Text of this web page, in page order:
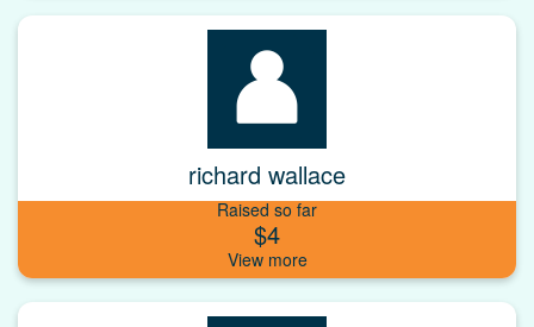
richard wallace
Raised so far
$4